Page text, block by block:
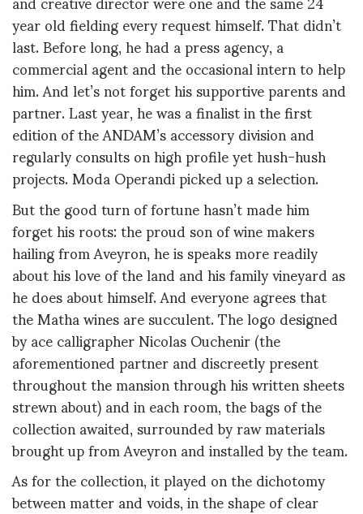
year old fielding every request himself. That didn’t
last. Before long, he had a press agency, a
commercial agent and the occasional intern to help
him. And let’s not forget his supportive parents and
partner. Last year, he was a finalist in the first
edition of the ANDAM’s accessory division and
regularly consults on high profile yet hush-hush
projects. Moda Operandi picked up a selection.
But the good turn of fortune hasn’t made him
forget his roots: the proud son of wine makers
hailing from Aveyron, he is speaks more readily
about his love of the land and his family vineyard as
he does about himself. And everyone agrees that
the Matha wines are succulent. The logo designed
by ace calligrapher Nicolas Ouchenir (the
aforementioned partner and discreetly present
throughout the mansion through his written sheets
strewn about) and in each room, the bags of the
collection awaited, surrounded by raw materials
brought up from Aveyron and installed by the team.
As for the collection, it played on the dichotomy
between matter and voids, in the shape of clear